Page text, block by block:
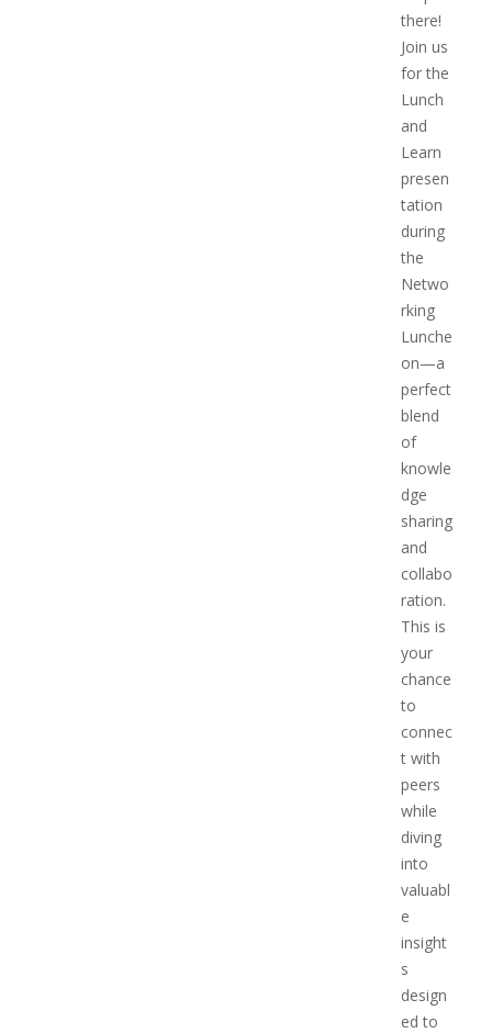
there!
Join us
for the
Lunch
and
Learn
presen
tation
during
the
Netwo
rking
Lunche
on—a
perfect
blend
of
knowle
dge
sharing
and
collabo
ration.
This is
your
chance
to
connec
t with
peers
while
diving
into
valuabl
e
insight
s
design
ed to